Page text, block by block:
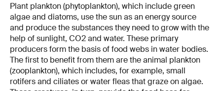
Plant plankton (phytoplankton), which include green
algae and diatoms, use the sun as an energy source
and produce the substances they need to grow with the
help of sunlight, CO2 and water. These primary
producers form the basis of food webs in water bodies.
The first to benefit from them are the animal plankton
(zooplankton), which includes, for example, small
rotifers and ciliates or water fleas that graze on algae.